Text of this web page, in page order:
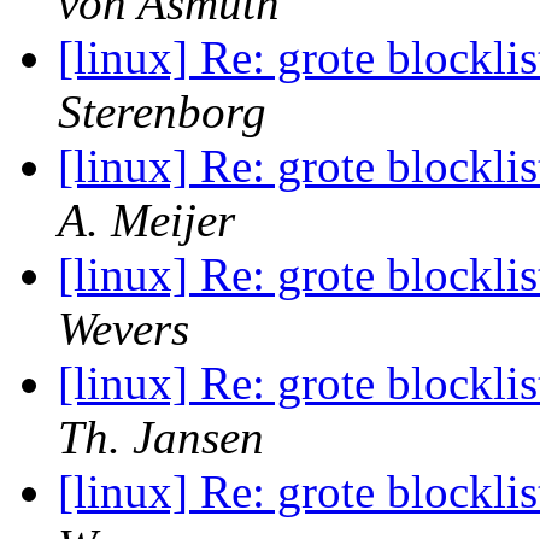
[linux] Re: grote
Sterenborg
[linux] Re: grote
A. Meijer
[linux] Re: grote
Wevers
[linux] Re: grote
Th. Jansen
[linux] Re: grote